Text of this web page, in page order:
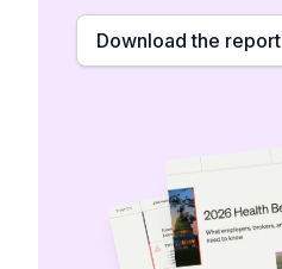
Download the report